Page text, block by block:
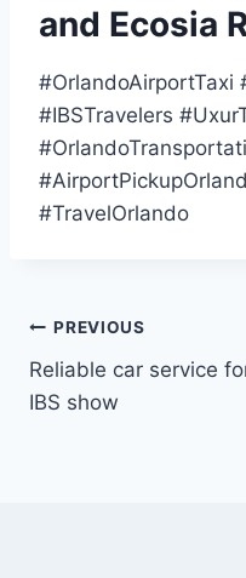
and Ecosia
#OrlandoAirportTaxi
#IBSTravelers
#TravelOrlando
Post
navigation
PREVIOUS
Reliable car service
IBS show